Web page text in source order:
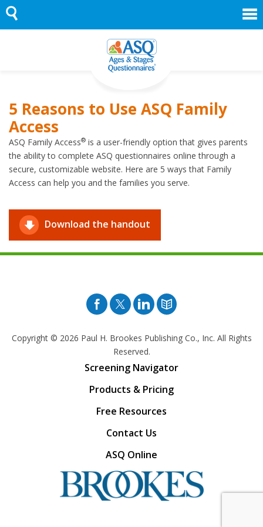
Skip
to
content
5 Reasons to Use ASQ Family
Access
ASQ Family Access® is a user-friendly option that gives parents
the ability to complete ASQ questionnaires online through a
secure, customizable website. Here are 5 ways that Family
Access can help you and the families you serve.
Download the handout
Facebook
TwitterPinterest
Blog
Copyright © 2026 Paul H. Brookes Publishing Co., Inc. All Rights
Reserved.
Screening Navigator
Products & Pricing
Free Resources
Contact Us
ASQ Online